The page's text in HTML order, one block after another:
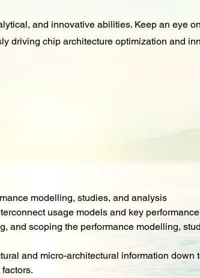
and innovative abilities. Keep an eye
driving chip architecture optimization and
modelling, studies, and analysis
usage models and key
and scoping the performance modelling,
and micro-architectural information down